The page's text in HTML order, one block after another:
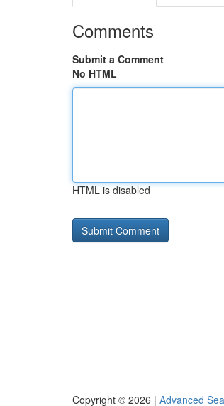
Comments
Submit a Comment
No HTML
HTML is disabled
Copyright © 2026 | Advanced